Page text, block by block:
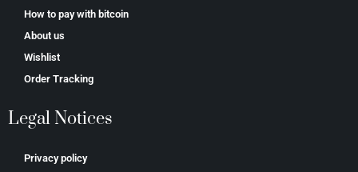
How to pay with bitcoin
About us
Wishlist
Order Tracking
Legal Notices
Privacy policy